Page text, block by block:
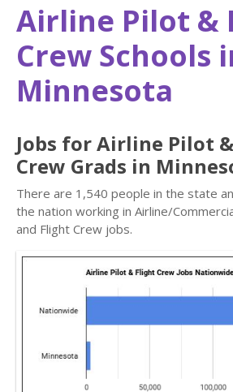
Airline Pilot &
Crew Schools
Minnesota
Jobs for Airline Pilot
Crew Grads in
There are 1,540 people in the state
the nation working in Airline/
and Flight Crew jobs.